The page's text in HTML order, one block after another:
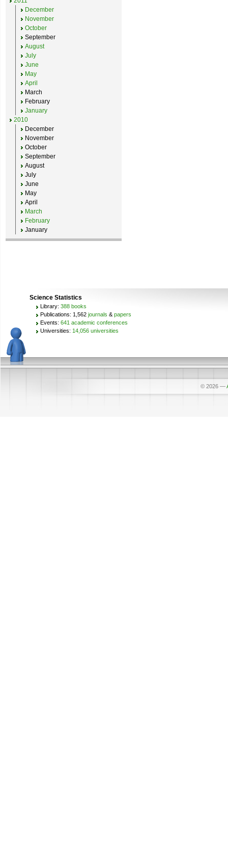
December
November
October
September
August
July
June
May
April
March
February
January
2010
December
November
October
September
August
July
June
May
April
March
February
January
Science Statistics
Library: 388 books
Publications: 1,562 journals & papers
Events: 641 academic conferences
Universities: 14,056 universities
© 2026 —